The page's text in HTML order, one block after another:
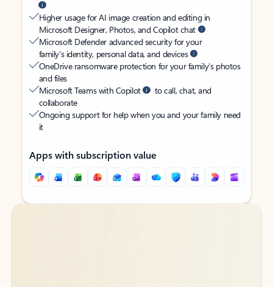
Higher usage for AI image creation and editing in
Microsoft Designer, Photos, and Copilot chat
Microsoft Defender advanced security for your
family’s identity, personal data, and devices
OneDrive ransomware protection for your family’s photos
and files
Microsoft Teams with Copilot
to call, chat, and
collaborate
Ongoing support for help when you and your family need
it
Apps with subscription value
Back to tabs
Back to tabs